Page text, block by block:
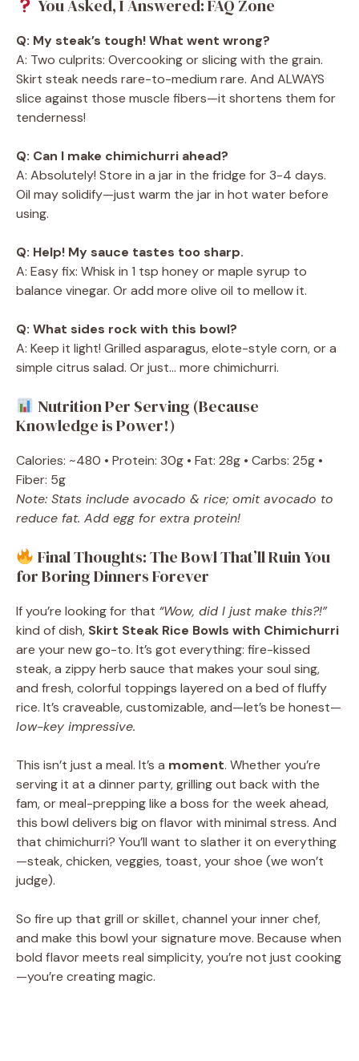
You Asked, I Answered: FAQ Zone
Q: My steak’s tough! What went wrong?
A: Two culprits: Overcooking or slicing with the grain.
Skirt steak needs rare-to-medium rare. And ALWAYS
slice against those muscle fibers—it shortens them for
tenderness!
Q: Can I make chimichurri ahead?
A: Absolutely! Store in a jar in the fridge for 3-4 days.
Oil may solidify—just warm the jar in hot water before
using.
Q: Help! My sauce tastes too sharp.
A: Easy fix: Whisk in 1 tsp honey or maple syrup to
balance vinegar. Or add more olive oil to mellow it.
Q: What sides rock with this bowl?
A: Keep it light! Grilled asparagus, elote-style corn, or a
simple citrus salad. Or just… more chimichurri.
Nutrition Per Serving (Because
Knowledge is Power!)
Calories: ~480 • Protein: 30g • Fat: 28g • Carbs: 25g •
Fiber: 5g
Note: Stats include avocado & rice; omit avocado to
reduce fat. Add egg for extra protein!
Final Thoughts: The Bowl That’ll Ruin You
for Boring Dinners Forever
If you’re looking for that “Wow, did I just make this?!”
kind of dish, Skirt Steak Rice Bowls with Chimichurri
are your new go-to. It’s got everything: fire-kissed
steak, a zippy herb sauce that makes your soul sing,
and fresh, colorful toppings layered on a bed of fluffy
rice. It’s craveable, customizable, and—let’s be honest—
low-key impressive.
This isn’t just a meal. It’s a moment. Whether you’re
serving it at a dinner party, grilling out back with the
fam, or meal-prepping like a boss for the week ahead,
this bowl delivers big on flavor with minimal stress. And
that chimichurri? You’ll want to slather it on everything
—steak, chicken, veggies, toast, your shoe (we won’t
judge).
So fire up that grill or skillet, channel your inner chef,
and make this bowl your signature move. Because when
bold flavor meets real simplicity, you’re not just cooking
—you’re creating magic.